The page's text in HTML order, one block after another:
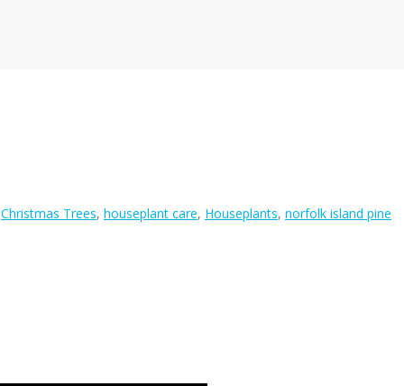
Christmas Trees, houseplant care, Houseplants, norfolk island pine